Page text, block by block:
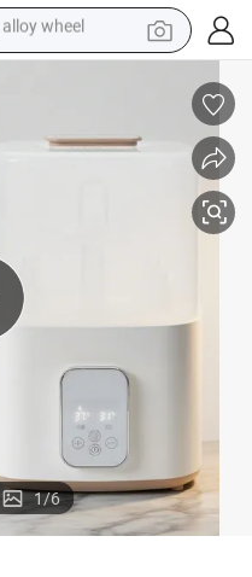
racing motorcycle
reagent
alloy wheel
1/6